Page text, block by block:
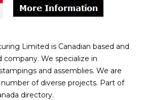
Limited is Canadian based and
company. We specialize in
and assemblies. We are
of diverse projects. Part of
directory.